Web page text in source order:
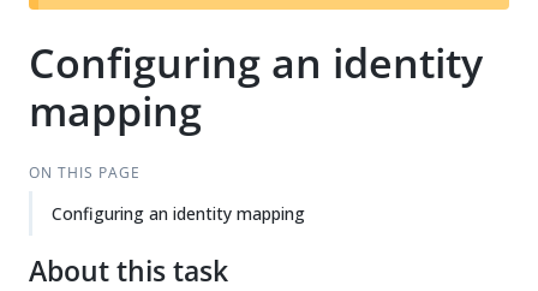
t
Configuring an identity
mapping
ON THIS PAGE
Configuring an identity mapping
About this task